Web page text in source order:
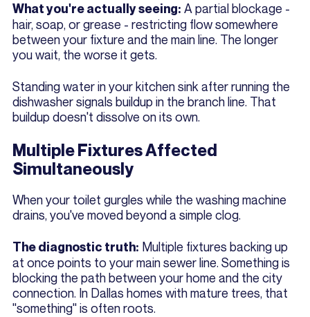
What you're actually seeing: A partial blockage -
hair, soap, or grease - restricting flow somewhere
between your fixture and the main line. The longer
you wait, the worse it gets.
Standing water in your kitchen sink after running the
dishwasher signals buildup in the branch line. That
buildup doesn't dissolve on its own.
Multiple Fixtures Affected
Simultaneously
When your toilet gurgles while the washing machine
drains, you've moved beyond a simple clog.
The diagnostic truth: Multiple fixtures backing up
at once points to your main sewer line. Something is
blocking the path between your home and the city
connection. In Dallas homes with mature trees, that
"something" is often roots.